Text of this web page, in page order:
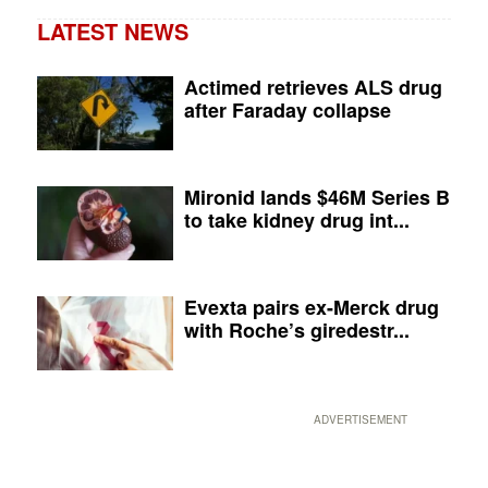
LATEST NEWS
Actimed retrieves ALS drug
after Faraday collapse
Mironid lands $46M Series B
to take kidney drug int...
Evexta pairs ex-Merck drug
with Roche’s giredestr...
ADVERTISEMENT